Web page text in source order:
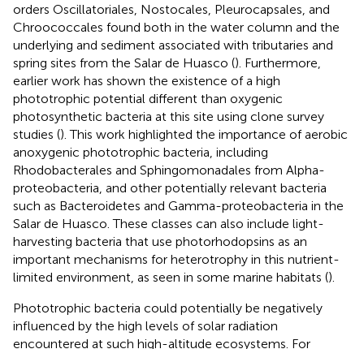
orders Oscillatoriales, Nostocales, Pleurocapsales, and
Chroococcales found both in the water column and the
underlying and sediment associated with tributaries and
spring sites from the Salar de Huasco (). Furthermore,
earlier work has shown the existence of a high
phototrophic potential different than oxygenic
photosynthetic bacteria at this site using clone survey
studies (). This work highlighted the importance of aerobic
anoxygenic phototrophic bacteria, including
Rhodobacterales and Sphingomonadales from Alpha-
proteobacteria, and other potentially relevant bacteria
such as Bacteroidetes and Gamma-proteobacteria in the
Salar de Huasco. These classes can also include light-
harvesting bacteria that use photorhodopsins as an
important mechanisms for heterotrophy in this nutrient-
limited environment, as seen in some marine habitats ().
Phototrophic bacteria could potentially be negatively
influenced by the high levels of solar radiation
encountered at such high-altitude ecosystems. For